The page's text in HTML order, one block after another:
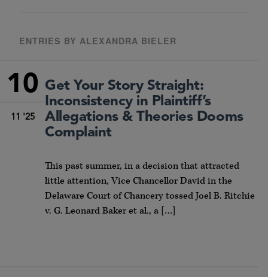
ENTRIES BY ALEXANDRA BIELER
10
11 '25
Get Your Story Straight:
Inconsistency in Plaintiff’s
Allegations & Theories Dooms
Complaint
This past summer, in a decision that attracted
little attention, Vice Chancellor David in the
Delaware Court of Chancery tossed Joel B. Ritchie
v. G. Leonard Baker et al., a […]